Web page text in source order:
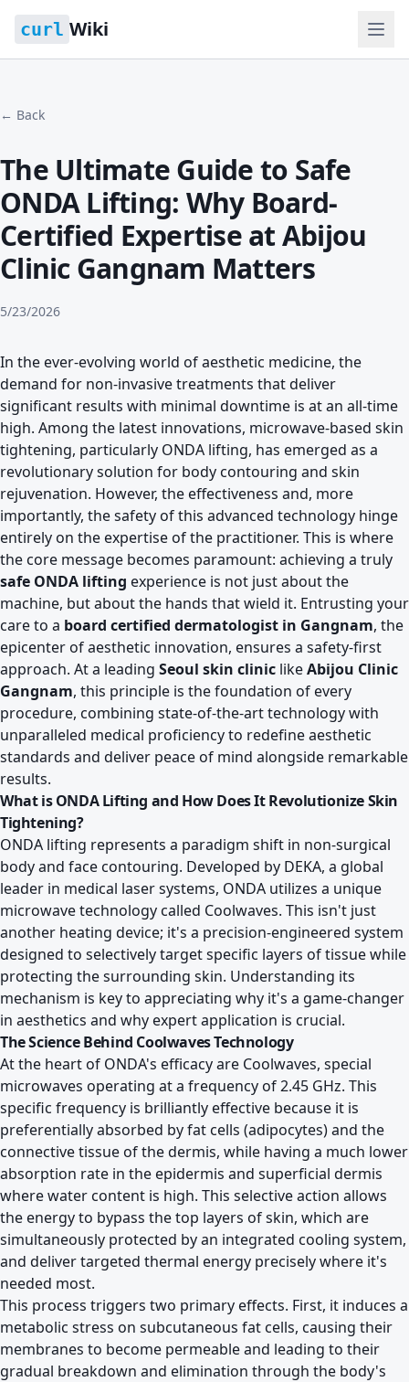
curl Wiki
← Back
The Ultimate Guide to Safe
ONDA Lifting: Why Board-
Certified Expertise at Abijou
Clinic Gangnam Matters
5/23/2026
In the ever-evolving world of aesthetic medicine, the
demand for non-invasive treatments that deliver
significant results with minimal downtime is at an all-time
high. Among the latest innovations, microwave-based skin
tightening, particularly ONDA lifting, has emerged as a
revolutionary solution for body contouring and skin
rejuvenation. However, the effectiveness and, more
importantly, the safety of this advanced technology hinge
entirely on the expertise of the practitioner. This is where
the core message becomes paramount: achieving a truly
safe ONDA lifting experience is not just about the
machine, but about the hands that wield it. Entrusting your
care to a board certified dermatologist in Gangnam, the
epicenter of aesthetic innovation, ensures a safety-first
approach. At a leading Seoul skin clinic likeAbijou Clinic
Gangnam, this principle is the foundation of every
procedure, combining state-of-the-art technology with
unparalleled medical proficiency to redefine aesthetic
standards and deliver peace of mind alongside remarkable
results.
What is ONDA Lifting and How Does It Revolutionize Skin
Tightening?
ONDA lifting represents a paradigm shift in non-surgical
body and face contouring. Developed by DEKA, a global
leader in medical laser systems, ONDA utilizes a unique
microwave technology called Coolwaves. This isn't just
another heating device; it's a precision-engineered system
designed to selectively target specific layers of tissue while
protecting the surrounding skin. Understanding its
mechanism is key to appreciating why it's a game-changer
in aesthetics and why expert application is crucial.
The Science Behind Coolwaves Technology
At the heart of ONDA's efficacy are Coolwaves, special
microwaves operating at a frequency of 2.45 GHz. This
specific frequency is brilliantly effective because it is
preferentially absorbed by fat cells (adipocytes) and the
connective tissue of the dermis, while having a much lower
absorption rate in the epidermis and superficial dermis
where water content is high. This selective action allows
the energy to bypass the top layers of skin, which are
simultaneously protected by an integrated cooling system,
and deliver targeted thermal energy precisely where it's
needed most.
This process triggers two primary effects. First, it induces a
metabolic stress on subcutaneous fat cells, causing their
membranes to become permeable and leading to their
gradual breakdown and elimination through the body's